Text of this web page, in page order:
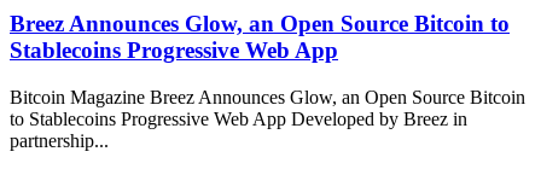
Breez Announces Glow, an Open Source Bitcoin to
Stablecoins Progressive Web App
Bitcoin Magazine Breez Announces Glow, an Open Source Bitcoin
to Stablecoins Progressive Web App Developed by Breez in
partnership...